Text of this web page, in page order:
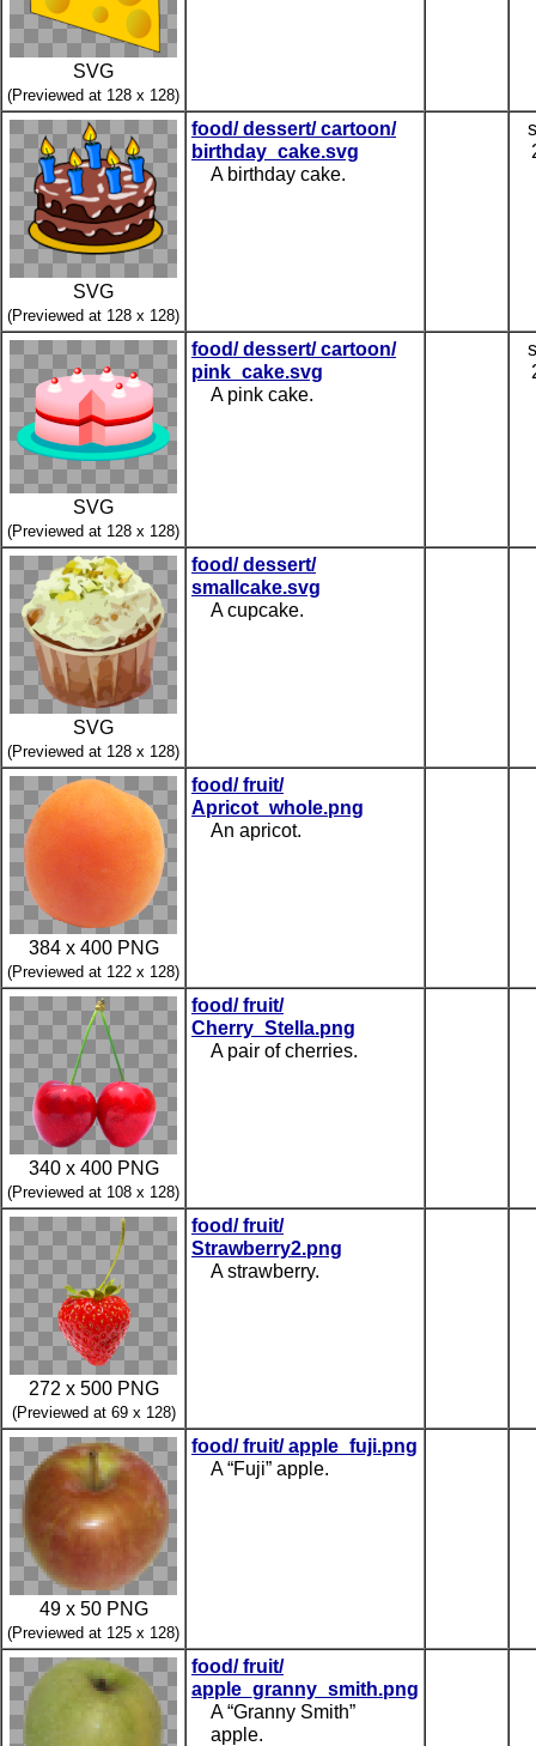
SVG
(Previewed at 128 x 128)
SVG
(Previewed at 128 x 128)
food/ dessert/ cartoon/
birthday_cake.svg
A birthday cake.
SVG
(Previewed at 128 x 128)
food/ dessert/ cartoon/
pink_cake.svg
A pink cake.
SVG
(Previewed at 128 x 128)
food/ dessert/
smallcake.svg
A cupcake.
384 x 400 PNG
(Previewed at 122 x 128)
food/ fruit/
Apricot_whole.png
An apricot.
340 x 400 PNG
(Previewed at 108 x 128)
food/ fruit/
Cherry_Stella.png
A pair of cherries.
272 x 500 PNG
(Previewed at 69 x 128)
food/ fruit/
Strawberry2.png
A strawberry.
49 x 50 PNG
(Previewed at 125 x 128)
food/ fruit/ apple_fuji.png
A “Fuji” apple.
food/ fruit/
apple_granny_smith.png
A “Granny Smith”
apple.